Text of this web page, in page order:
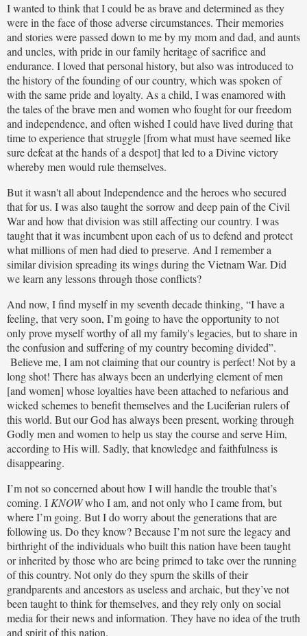
I wanted to think that I could be as brave and determined as they
were in the face of those adverse circumstances. Their memories
and stories were passed down to me by my mom and dad, and aunts
and uncles, with pride in our family heritage of sacrifice and
endurance. I loved that personal history, but also was introduced to
the history of the founding of our country, which was spoken of
with the same pride and loyalty. As a child, I was enamored with
the tales of the brave men and women who fought for our freedom
and independence, and often wished I could have lived during that
time to experience that struggle [from what must have seemed like
sure defeat at the hands of a despot] that led to a Divine victory
whereby men would rule themselves.
But it wasn't all about Independence and the heroes who secured
that for us. I was also taught the sorrow and deep pain of the Civil
War and how that division was still affecting our country. I was
taught that it was incumbent upon each of us to defend and protect
what millions of men had died to preserve. And I remember a
similar division spreading its wings during the Vietnam War. Did
we learn any lessons through those conflicts?
And now, I find myself in my seventh decade thinking, “I have a
feeling, that very soon, I’m going to have the opportunity to not
only prove myself worthy of all my family's legacies, but to share in
the confusion and suffering of my country becoming divided”.
Believe me, I am not claiming that our country is perfect! Not by a
long shot! There has always been an underlying element of men
[and women] whose loyalties have been attached to nefarious and
wicked schemes to benefit themselves and the Luciferian rulers of
this world. But our God has always been present, working through
Godly men and women to help us stay the course and serve Him,
according to His will. Sadly, that knowledge and faithfulness is
disappearing.
I’m not so concerned about how I will handle the trouble that’s
coming. I KNOWwho I am, and not only who I came from, but
where I’m going. But I do worry about the generations that are
following us. Do they know? Because I’m not sure the legacy and
birthright of the individuals who built this nation have been taught
or inherited by those who are being primed to take over the running
of this country. Not only do they spurn the skills of their
grandparents and ancestors as useless and archaic, but they’ve not
been taught to think for themselves, and they rely only on social
media for their news and information. They have no idea of the truth
and spirit of this nation.